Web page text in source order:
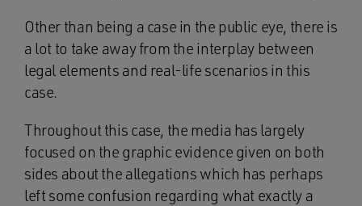
Other than being a case in the public eye, there is
a lot to take away from the interplay between
legal elements and real-life scenarios in this
case.
Throughout this case, the media has largely
focused on the graphic evidence given on both
sides about the allegations which has perhaps
left some confusion regarding what exactly a